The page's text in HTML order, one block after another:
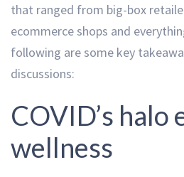
that ranged from big-box
ecommerce shops and
following are some key
discussions:
COVID’s halo
wellness